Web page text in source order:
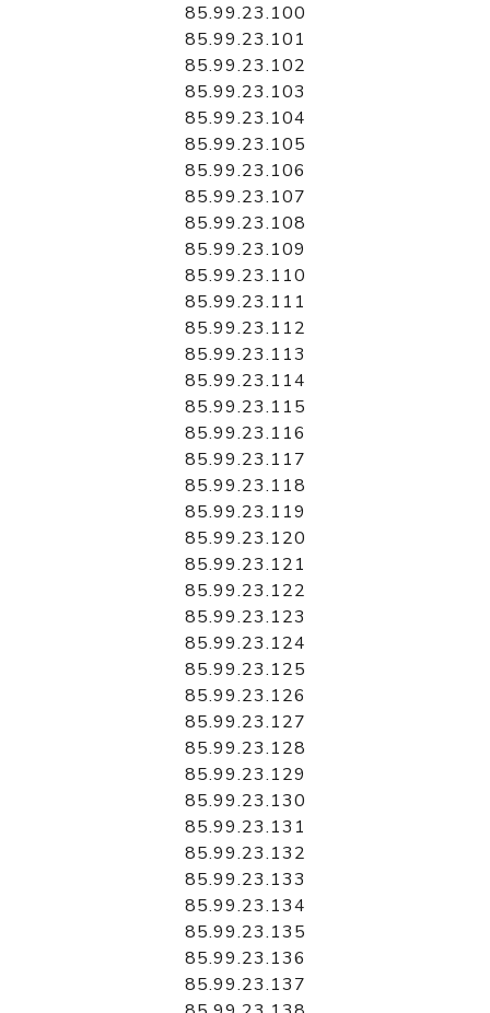
85.99.23.100
85.99.23.101
85.99.23.102
85.99.23.103
85.99.23.104
85.99.23.105
85.99.23.106
85.99.23.107
85.99.23.108
85.99.23.109
85.99.23.110
85.99.23.111
85.99.23.112
85.99.23.113
85.99.23.114
85.99.23.115
85.99.23.116
85.99.23.117
85.99.23.118
85.99.23.119
85.99.23.120
85.99.23.121
85.99.23.122
85.99.23.123
85.99.23.124
85.99.23.125
85.99.23.126
85.99.23.127
85.99.23.128
85.99.23.129
85.99.23.130
85.99.23.131
85.99.23.132
85.99.23.133
85.99.23.134
85.99.23.135
85.99.23.136
85.99.23.137